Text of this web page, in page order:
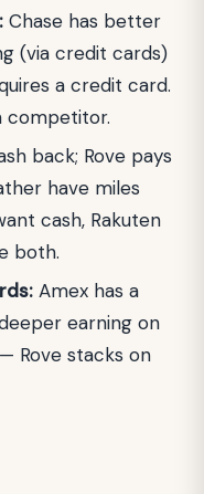
Chase has better
(via credit cards)
a credit card.
competitor.
back; Rove pays
have miles
cash, Rakuten
both.
Amex has a
earning on
Rove stacks on